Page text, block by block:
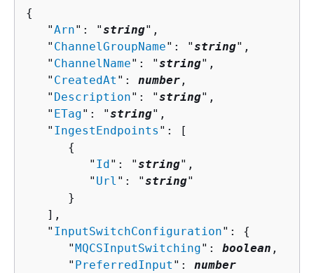
{
   "
Arn": "string",
   "
ChannelGroupName": "string",
   "
ChannelName": "string",
   "
CreatedAt ": number ,
   "
Description": "string",
   "
ETag": "string",
   "
IngestEndpoints ": [
{
         "
Id": "string",
         "
Url ": "string"
      }
   ],
   "
InputSwitchConfiguration": {
      "
MQCSInputSwitching": boolean ,
      "
PreferredInput ": number